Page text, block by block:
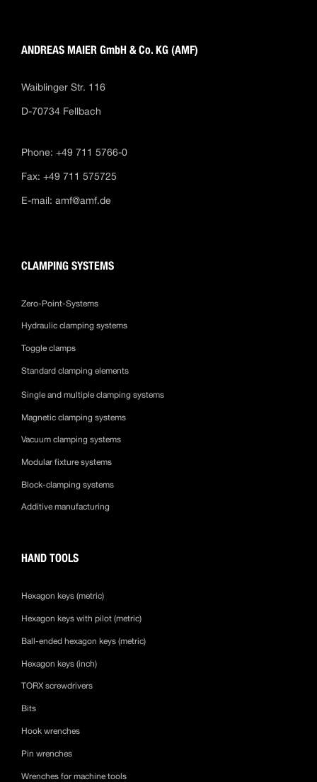
ANDREAS MAIER GmbH & Co. KG (AMF)
Waiblinger Str. 116
D-70734 Fellbach
Phone: +49 711 5766-0
Fax: +49 711 575725
E-mail: amf@amf.de
CLAMPING SYSTEMS
Zero-Point-Systems
Hydraulic clamping systems
Toggle clamps
Standard clamping elements
Single and multiple clamping systems
Magnetic clamping systems
Vacuum clamping systems
Modular fixture systems
Block-clamping systems
Additive manufacturing
HAND TOOLS
Hexagon keys (metric)
Hexagon keys with pilot (metric)
Ball-ended hexagon keys (metric)
Hexagon keys (inch)
TORX screwdrivers
Bits
Hook wrenches
Pin wrenches
Wrenches for machine tools